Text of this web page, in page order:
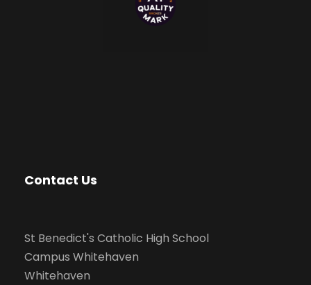
Contact Us
St Benedict's Catholic High School
Campus Whitehaven
Whitehaven